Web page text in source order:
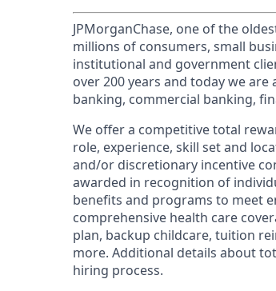
JPMorganChase, one of the
millions of consumers, small
institutional and government
over 200 years and today we
banking, commercial banking,
We offer a competitive total
role, experience, skill set and
and/or discretionary incentive
awarded in recognition of
benefits and programs to meet
comprehensive health care
plan, backup childcare, tuition
more. Additional details about
hiring process.